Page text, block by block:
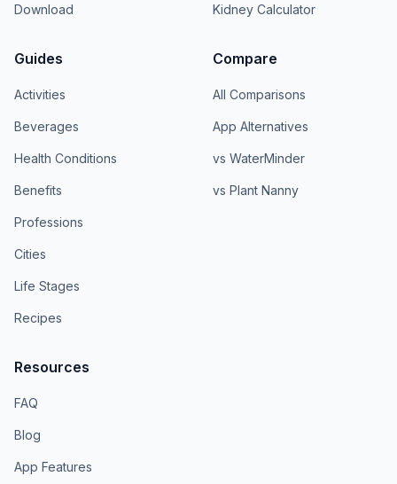
Download Kidney Calculator
Guides
Activities
Beverages
Health Conditions
Benefits
Professions
Cities
Life Stages
Recipes
Compare
All Comparisons
App Alternatives
vs WaterMinder
vs Plant Nanny
Resources
FAQ
Blog
App Features